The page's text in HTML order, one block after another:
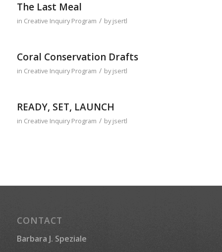
The Last Meal
in Creative Inquiry Program / byjsertl
Coral Conservation Drafts
in Creative Inquiry Program / byjsertl
READY, SET, LAUNCH
in Creative Inquiry Program / byjsertl
CONTACT
Barbara J. Speziale